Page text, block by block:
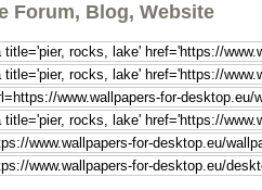
Forum, Blog, Website